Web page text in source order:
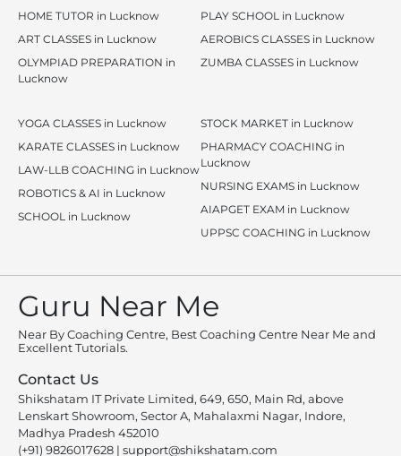
HOME TUTOR in Lucknow
ART CLASSES in Lucknow
OLYMPIAD PREPARATION in
Lucknow
PLAY SCHOOL in Lucknow
AEROBICS CLASSES in Lucknow
ZUMBA CLASSES in Lucknow
YOGA CLASSES in Lucknow
KARATE CLASSES in Lucknow
LAW-LLB COACHING in Lucknow
ROBOTICS & AI in Lucknow
SCHOOL in Lucknow
STOCK MARKET in Lucknow
PHARMACY COACHING in
Lucknow
NURSING EXAMS in Lucknow
AIAPGET EXAM in Lucknow
UPPSC COACHING in Lucknow
Guru Near Me
Near By Coaching Centre, Best Coaching Centre Near Me and
Excellent Tutorials.
Contact Us
Shikshatam IT Private Limited, 649, 650, Main Rd, above
Lenskart Showroom, Sector A, Mahalaxmi Nagar, Indore,
Madhya Pradesh 452010
(+91) 9826017628 | support@shikshatam.com